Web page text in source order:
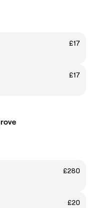
£17
£17
£280
£20